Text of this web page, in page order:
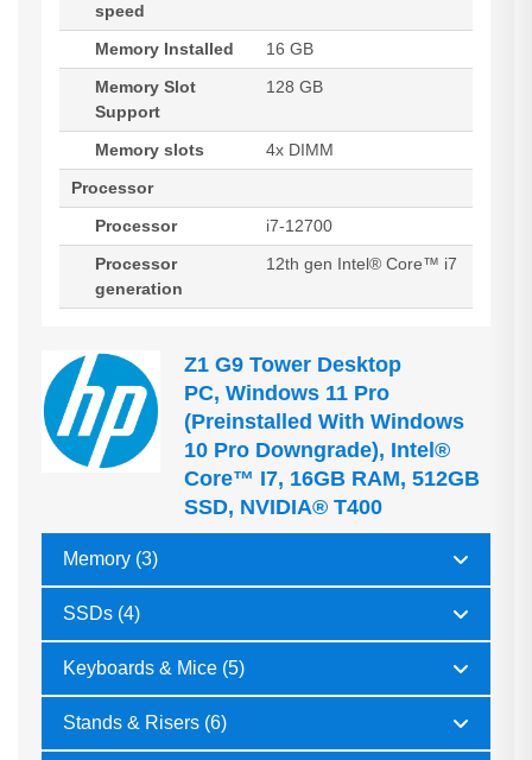
speed
Memory Installed
16 GB
Memory Slot
Support
128 GB
Memory slots
4x DIMM
Processor
Processor
i7-12700
Processor
generation
12th gen Intel® Core™ i7
Z1 G9 Tower Desktop
PC, Windows 11 Pro
(preinstalled With Windows
10 Pro Downgrade), Intel®
Core™ I7, 16GB RAM, 512GB
SSD, NVIDIA® T400
Memory (3)
SSDs (4)
Keyboards & Mice (5)
Stands & Risers (6)